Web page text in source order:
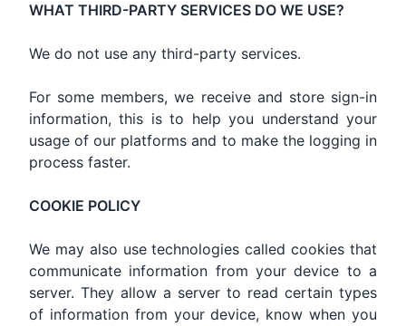
WHAT THIRD-PARTY SERVICES DO WE USE?
We do not use any third-party services.
For some members, we receive and store sign-in
information, this is to help you understand your
usage of our platforms and to make the logging in
process faster.
COOKIE POLICY
We may also use technologies called cookies that
communicate information from your device to a
server. They allow a server to read certain types
of information from your device, know when you